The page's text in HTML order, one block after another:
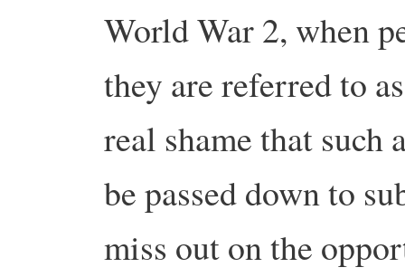
World War 2, when
they are referred to
real shame that
be passed down to
miss out on the